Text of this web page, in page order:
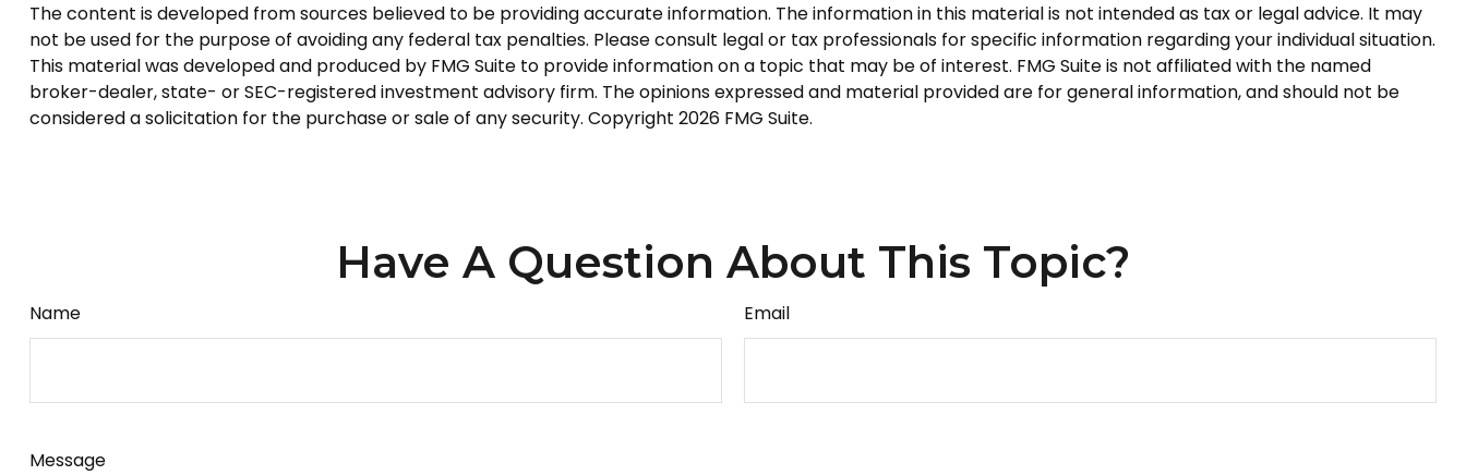
The content is developed from sources believed to be providing accurate information. The information in this material is not intended as tax or legal advice. It may
not be used for the purpose of avoiding any federal tax penalties. Please consult legal or tax professionals for specific information regarding your individual situation.
This material was developed and produced by FMG Suite to provide information on a topic that may be of interest. FMG Suite is not affiliated with the named
broker-dealer, state- or SEC-registered investment advisory firm. The opinions expressed and material provided are for general information, and should not be
considered a solicitation for the purchase or sale of any security. Copyright 2026 FMG Suite.
Have A Question About This Topic?
Name Email
Message